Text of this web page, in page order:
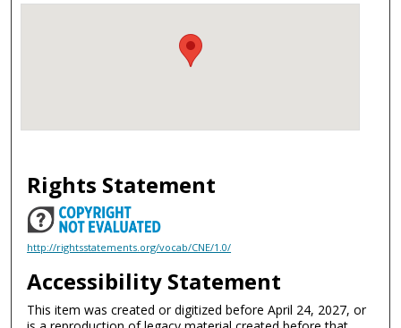
Rights Statement
http://rightsstatements.org/vocab/CNE/1.0/
Accessibility Statement
This item was created or digitized before April 24, 2027, or